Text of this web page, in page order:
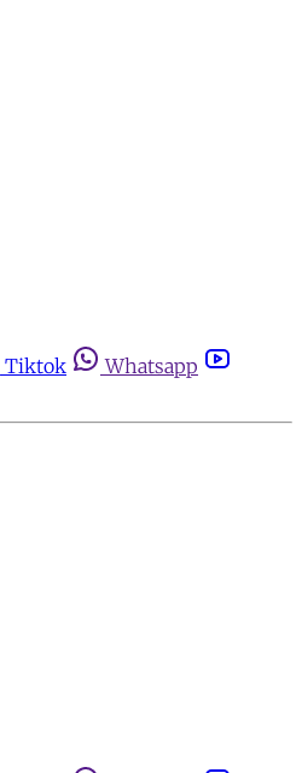
Tiktok
Whatsapp